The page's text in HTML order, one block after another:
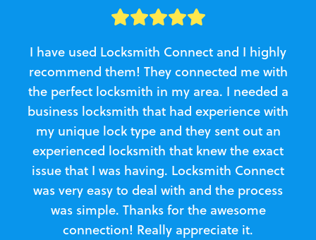
I have used Locksmith Connect and I highly
recommend them! They connected me with
the perfect locksmith in my area. I needed a
business locksmith that had experience with
my unique lock type and they sent out an
experienced locksmith that knew the exact
issue that I was having. Locksmith Connect
was very easy to deal with and the process
was simple. Thanks for the awesome
connection! Really appreciate it.